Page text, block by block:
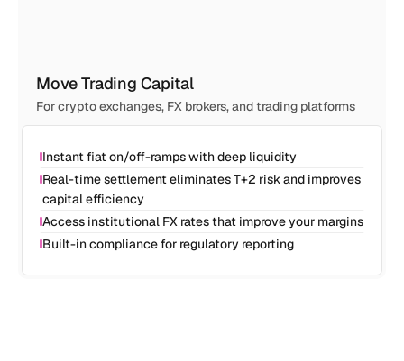
Move Trading Capital
For crypto exchanges, FX brokers, and trading platforms
Instant fiat on/off-ramps with deep liquidity
Real-time settlement eliminates T+2 risk and improves
capital efficiency
Access institutional FX rates that improve your margins
Built-in compliance for regulatory reporting